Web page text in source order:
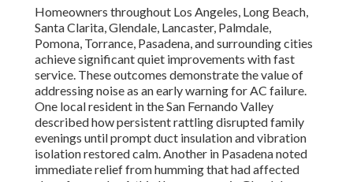
Homeowners throughout Los Angeles, Long Beach,
Santa Clarita, Glendale, Lancaster, Palmdale,
Pomona, Torrance, Pasadena, and surrounding cities
achieve significant quiet improvements with fast
service. These outcomes demonstrate the value of
addressing noise as an early warning for AC failure.
One local resident in the San Fernando Valley
described how persistent rattling disrupted family
evenings until prompt duct insulation and vibration
isolation restored calm. Another in Pasadena noted
immediate relief from humming that had affected